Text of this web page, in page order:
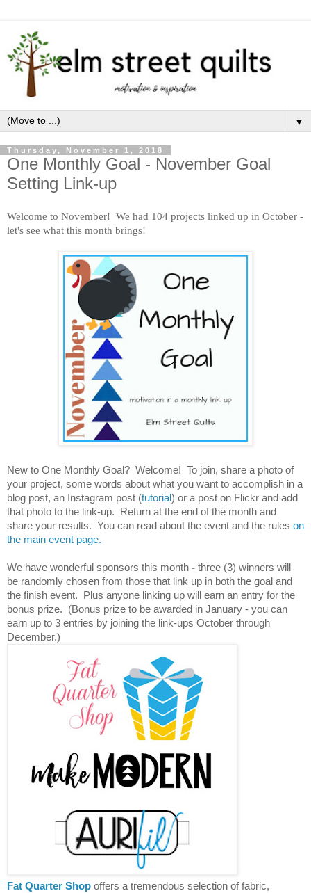
▼
Thursday, November 1, 2018
One Monthly Goal - November Goal
Setting Link-up
Welcome to November! We had 104 projects linked up in October -
let's see what this month brings!
New to One Monthly Goal? Welcome! To join, share a photo of
your project, some words about what you want to accomplish in a
blog post, an Instagram post (tutorial) or a post on Flickr and add
that photo to the link-up. Return at the end of the month and
share your results. You can read about the event and the rules on
the main event page.
We have wonderful sponsors this month - three (3) winners will
be randomly chosen from those that link up in both the goal and
the finish event. Plus anyone linking up will earn an entry for the
bonus prize. (Bonus prize to be awarded in January - you can
earn up to 3 entries by joining the link-ups October through
December.)
Fat Quarter Shop offers a tremendous selection of fabric,